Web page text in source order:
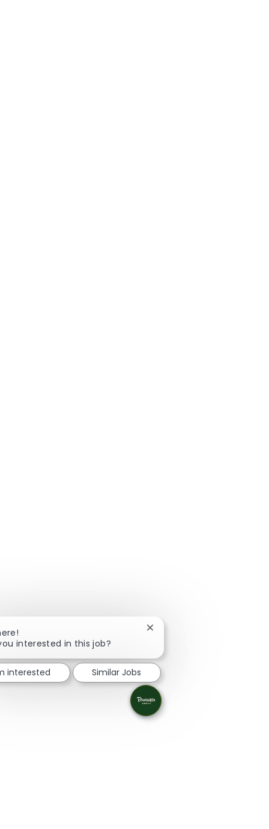
interested in this job?
Close chatbot notification
interested Similar Jobs